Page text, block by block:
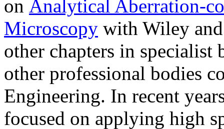
on Analytical Aberration-
Microscopy with Wiley
other chapters in
other professional bodies
Engineering. In recent
focused on applying high